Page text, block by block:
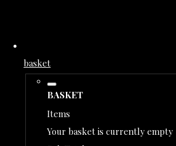
basket
BASKET
Items
Your basket is currently empty